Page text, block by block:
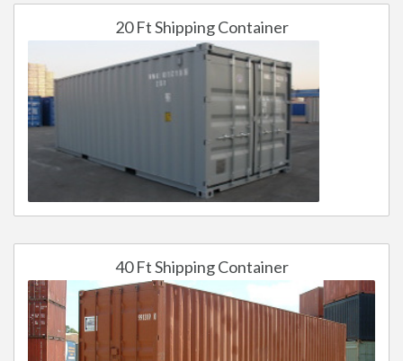
20 Ft Shipping Container
40 Ft Shipping Container